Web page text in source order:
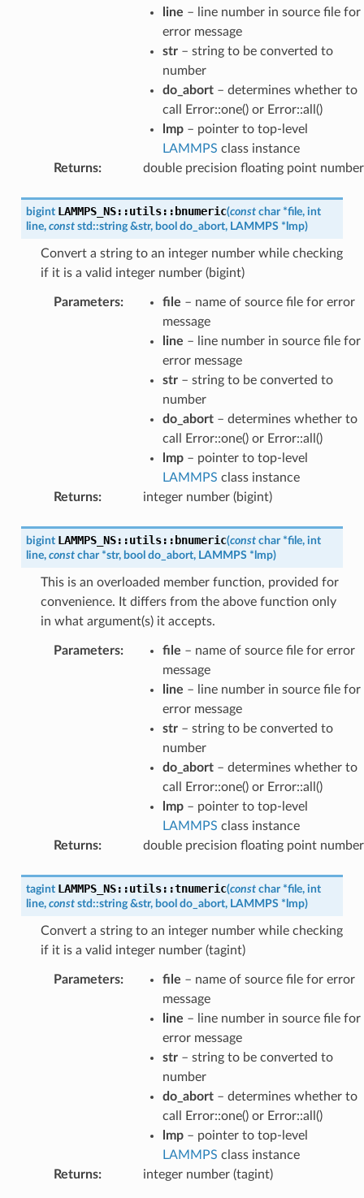
line – line number in source file for
error message
str– string to be converted to
number
do_abort– determines whether to
call Error::one() or Error::all()
lmp– pointer to top-level
LAMMPS class instance
Returns: double precision floating point number
bigint LAMMPS_NS::utils:: bnumeric(const char *file, int
line, const std::string &str, bool do_abort, LAMMPS * lmp)
Convert a string to an integer number while checking
if it is a valid integer number (bigint)
Parameters: file – name of source file for error
message
line – line number in source file for
error message
str– string to be converted to
number
do_abort– determines whether to
call Error::one() or Error::all()
lmp– pointer to top-level
LAMMPS class instance
Returns: integer number (bigint)
bigint LAMMPS_NS::utils:: bnumeric(const char *file, int
line, const char *str, bool do_abort, LAMMPS * lmp)
This is an overloaded member function, provided for
convenience. It differs from the above function only
in what argument(s) it accepts.
Parameters: file – name of source file for error
message
line – line number in source file for
error message
str– string to be converted to
number
do_abort– determines whether to
call Error::one() or Error::all()
lmp– pointer to top-level
LAMMPS class instance
Returns: double precision floating point number
tagint LAMMPS_NS::utils::tnumeric(const char *file, int
line, const std::string &str, bool do_abort, LAMMPS * lmp)
Convert a string to an integer number while checking
if it is a valid integer number (tagint)
Parameters: file – name of source file for error
message
line – line number in source file for
error message
str– string to be converted to
number
do_abort– determines whether to
call Error::one() or Error::all()
lmp– pointer to top-level
LAMMPS class instance
Returns: integer number (tagint)